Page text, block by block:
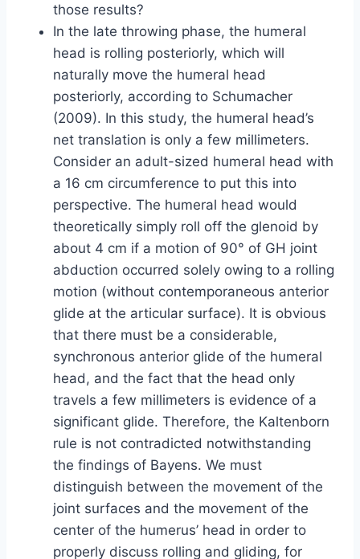
those results?
In the late throwing phase, the humeral
head is rolling posteriorly, which will
naturally move the humeral head
posteriorly, according to Schumacher
(2009). In this study, the humeral head’s
net translation is only a few millimeters.
Consider an adult-sized humeral head with
a 16 cm circumference to put this into
perspective. The humeral head would
theoretically simply roll off the glenoid by
about 4 cm if a motion of 90° of GH joint
abduction occurred solely owing to a rolling
motion (without contemporaneous anterior
glide at the articular surface). It is obvious
that there must be a considerable,
synchronous anterior glide of the humeral
head, and the fact that the head only
travels a few millimeters is evidence of a
significant glide. Therefore, the Kaltenborn
rule is not contradicted notwithstanding
the findings of Bayens. We must
distinguish between the movement of the
joint surfaces and the movement of the
center of the humerus’ head in order to
properly discuss rolling and gliding, for